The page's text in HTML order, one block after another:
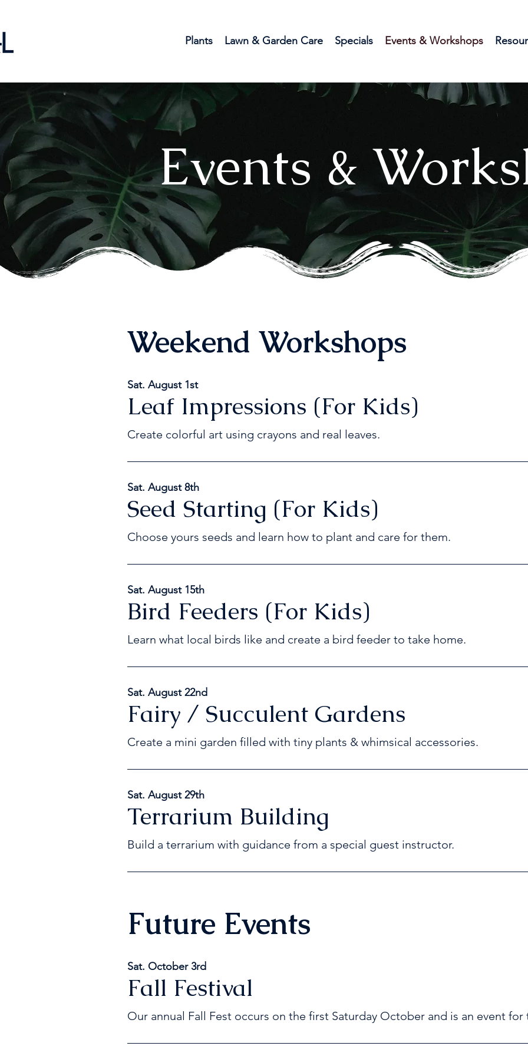
Plants Lawn & Garden Care Specials Events & Workshops
Events &
Weekend Workshops
Sat. August 1st
Leaf Impressions (For Kids)
Create colorful art using crayons and real leaves.
Sat. August 8th
Seed Starting (For Kids)
Choose yours seeds and learn how to plant and care for them.
Sat. August 15th
Bird Feeders (For Kids)
Learn what local birds like and create a bird feeder to take home.
Sat. August 22nd
Fairy / Succulent Gardens
Create a mini garden filled with tiny plants & whimsical accessories.
Sat. August 29th
Terrarium Building
Build a terrarium with guidance from a special guest instructor.
Future Events
Sat. October 3rd
Fall Festival
Our annual Fall Fest occurs on the first Saturday October and is an event